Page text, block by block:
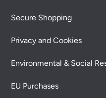
Secure Shopping
Privacy and Cookies
Environmental & Social
EU Purchases